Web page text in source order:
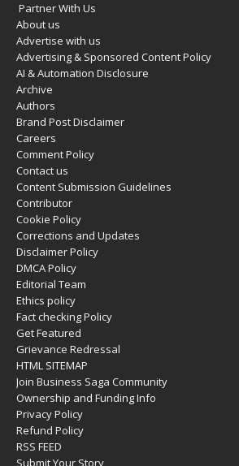
Partner With Us
About us
Advertise with us
Advertising & Sponsored Content Policy
AI & Automation Disclosure
Archive
Authors
Brand Post Disclaimer
Careers
Comment Policy
Contact us
Content Submission Guidelines
Contributor
Cookie Policy
Corrections and Updates
Disclaimer Policy
DMCA Policy
Editorial Team
Ethics policy
Fact checking Policy
Get Featured
Grievance Redressal
HTML SITEMAP
Join Business Saga Community
Ownership and Funding Info
Privacy Policy
Refund Policy
RSS FEED
Submit Your Story